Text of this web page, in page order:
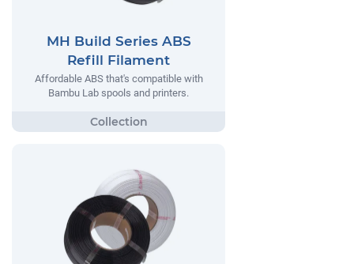
MH Build Series ABS
Refill Filament
Affordable ABS that's compatible with
Bambu Lab spools and printers.